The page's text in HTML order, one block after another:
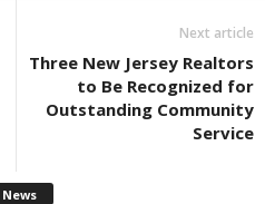
Next article
Three New Jersey Realtors
to Be Recognized for
Outstanding Community
Service